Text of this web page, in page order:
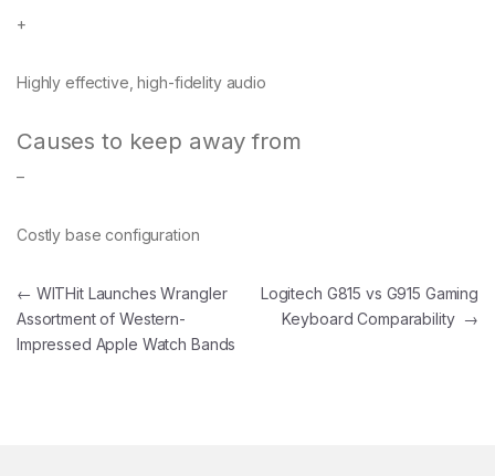
+
Highly effective, high-fidelity audio
Causes to keep away from
–
Costly base configuration
Post navigation
← WITHit Launches Wrangler
Assortment of Western-
Impressed Apple Watch Bands
Logitech G815 vs G915 Gaming
Keyboard Comparability →